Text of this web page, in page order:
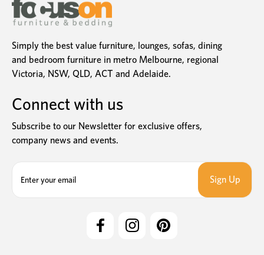
Simply the best value furniture, lounges, sofas, dining
and bedroom furniture in metro Melbourne, regional
Victoria, NSW, QLD, ACT and Adelaide.
Connect with us
Subscribe to our Newsletter for exclusive offers,
company news and events.